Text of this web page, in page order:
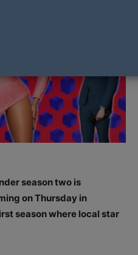
season two is
on Thursday in
season where local star